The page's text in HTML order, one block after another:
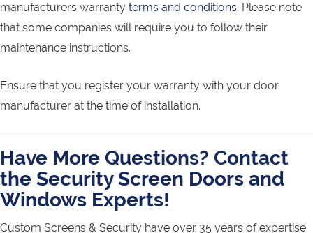
manufacturers warranty terms and conditions. Please note
that some companies will require you to follow their
maintenance instructions.
Ensure that you register your warranty with your door
manufacturer at the time of installation.
Have More Questions? Contact
the Security Screen Doors and
Windows Experts!
Custom Screens & Security have over 35 years of expertise